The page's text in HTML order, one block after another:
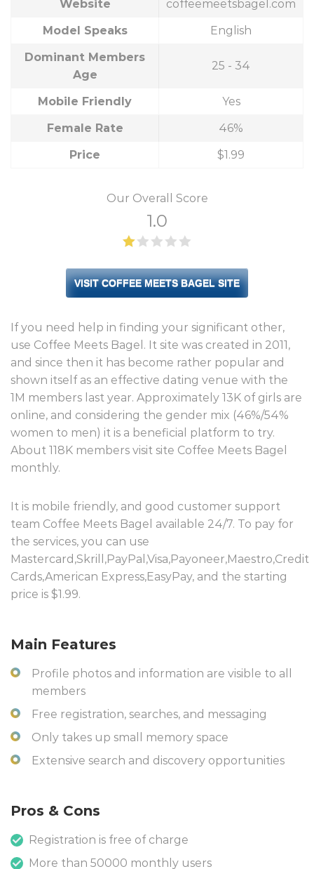
Website
coffeemeetsbagel.com
Model Speaks
English
Dominant Members
Age
25 - 34
Mobile Friendly
Yes
Female Rate
46%
Price
$1.99
Our Overall Score
1.0
VISIT COFFEE MEETS BAGEL SITE
If you need help in finding your significant other,
use Coffee Meets Bagel. It site was created in 2011,
and since then it has become rather popular and
shown itself as an effective dating venue with the
1M members last year. Approximately 13K of girls are
online, and considering the gender mix (46%/54%
women to men) it is a beneficial platform to try.
About 118K members visit site Coffee Meets Bagel
monthly.
It is mobile friendly, and good customer support
team Coffee Meets Bagel available 24/7. To pay for
the services, you can use
Mastercard,Skrill,PayPal,Visa,Payoneer,Maestro,Credit
Cards,American Express,EasyPay, and the starting
price is $1.99.
Main Features
Profile photos and information are visible to all
members
Free registration, searches, and messaging
Only takes up small memory space
Extensive search and discovery opportunities
Pros & Cons
Registration is free of charge
More than 50000 monthly users